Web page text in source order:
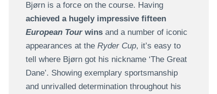
Bjørn is a force on the course. Having
achieved a hugely impressive fifteen
European Tourwinsand a number of iconic
appearances at the Ryder Cup, it’s easy to
tell where Bjørn got his nickname ‘The Great
Dane’. Showing exemplary sportsmanship
and unrivalled determination throughout his